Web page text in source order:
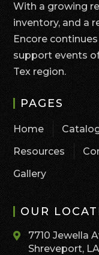
With a growing
inventory, and a
Encore
support events
Tex region.
PAGES
Home
Resources
Gallery
OUR
7710 Jewella
Shreveport,